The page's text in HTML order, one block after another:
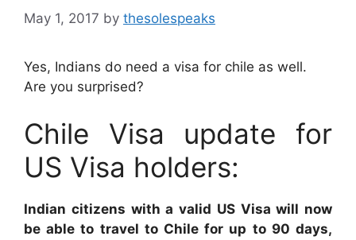
May 1, 2017 by thesolespeaks
Yes, Indians do need a visa for chile as well.
Are you surprised?
Chile Visa update for
US Visa holders:
Indian citizens with a valid US Visa will now
be able to travel to Chile for up to 90 days,